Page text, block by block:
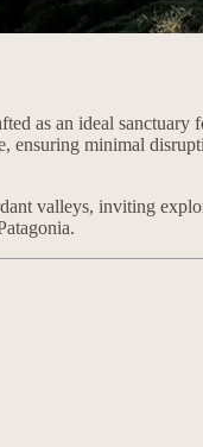
as an ideal
minimal
valleys, inviting